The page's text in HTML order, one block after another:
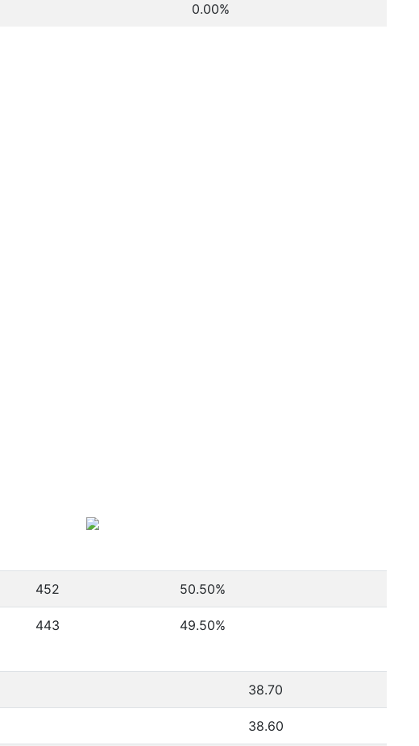
0.00%
452 50.50%
443 49.50%
38.70
38.60